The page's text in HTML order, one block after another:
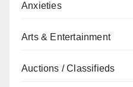
Anxieties
Arts & Entertainment
Auctions / Classifieds